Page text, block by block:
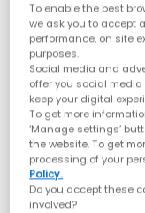
To enable the best
we ask you to accept
performance, on site
purposes.
Social media and
offer you social
keep your digital
To get more
‘Manage settings’
the website. To get
processing of your
Policy.
Do you accept these
involved?